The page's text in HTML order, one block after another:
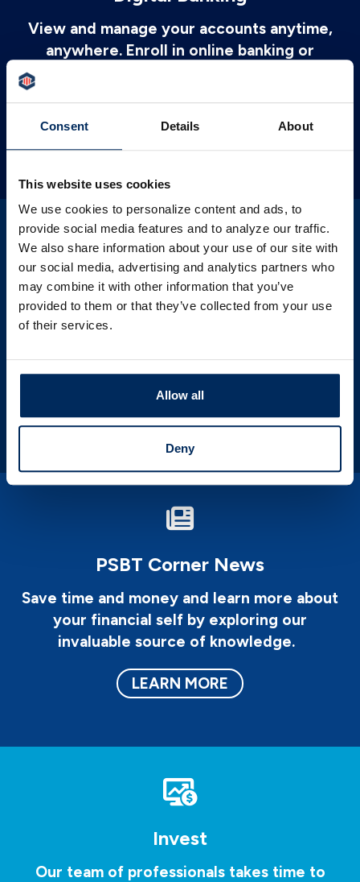
Consent Details About
This website uses cookies
We use cookies to personalize content and ads, to
provide social media features and to analyze our traffic.
We also share information about your use of our site with
our social media, advertising and analytics partners who
may combine it with other information that you’ve
provided to them or that they’ve collected from your use
of their services.
Allow all
Deny
View and manage your accounts anytime,
anywhere. Enroll in online banking or
LEARN MORE
Credit Monitoring
Our FREE credit monitoring service will
PSBT Corner News
Save time and money and learn more about
your financial self by exploring our
invaluable source of knowledge.
LEARN MORE
Invest
Our team of professionals takes time to